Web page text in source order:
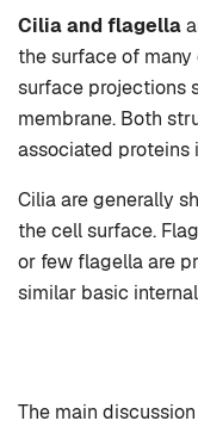
Cilia and flagella
the surface of
surface projections
membrane. Both
associated proteins
Cilia are generally
the cell surface.
or few flagella are
similar basic
The main